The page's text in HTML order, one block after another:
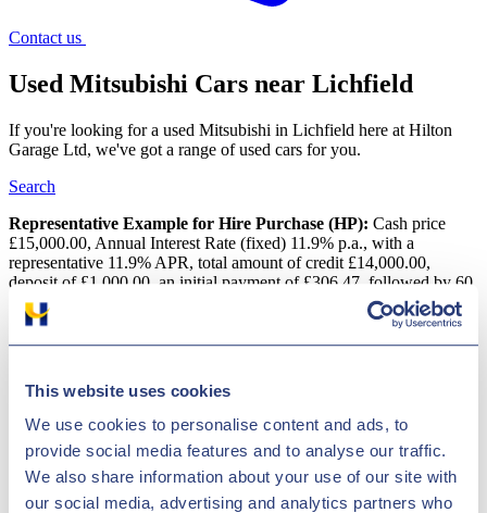
This website uses cookies
We use cookies to personalise content and ads, to
provide social media features and to analyse our traffic.
We also share information about your use of our site with
our social media, advertising and analytics partners who
Contact us
Used Mitsubishi Cars near Lichfield
If you're looking for a used Mitsubishi in Lichfield here at Hilton
Garage Ltd, we've got a range of used cars for you.
Search
Representative Example for Hire Purchase (HP): Cash price
£15,000.00, Annual Interest Rate (fixed) 11.9% p.a., with a
representative 11.9% APR, total amount of credit £14,000.00,
deposit of £1,000.00, an initial payment of £306.47, followed by 60
monthly payments of £306.47 with a final payment of £316.67, total
amount payable is £18,388.20
vehicle, look no further! We have a massive variety of motors
available for some of the lowest prices in the country! This Asian
brand is acclaimed for its sophisticated hybrid technological designs,
which is displayed perfectly by the impressive Outlander PHEV.